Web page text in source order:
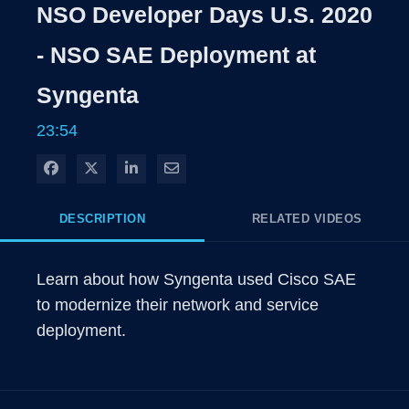
NSO Developer Days U.S. 2020
- NSO SAE Deployment at
Syngenta
23:54
Share on Facebook
Share on XShare on LinkedIn
Share via Email
DESCRIPTION RELATED VIDEOS
Learn about how Syngenta used Cisco SAE
to modernize their network and service
deployment.